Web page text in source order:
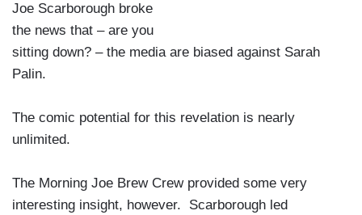
Joe Scarborough broke
the news that – are you
sitting down? – the media are biased against Sarah
Palin.
The comic potential for this revelation is nearly
unlimited.
The Morning Joe Brew Crew provided some very
interesting insight, however. Scarborough led